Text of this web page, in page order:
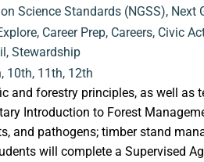
Science Standards (NGSS), Next
, Career Prep, Careers, Civic
, Stewardship
, 10th, 11th, 12th
and forestry principles, as well
Introduction to Forest
and pathogens; timber stand
will complete a Supervised